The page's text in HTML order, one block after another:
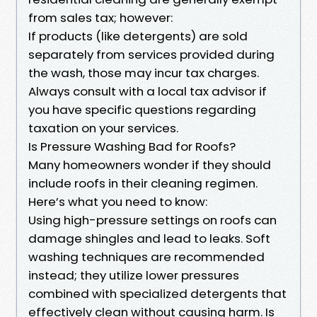
from sales tax; however:
If products (like detergents) are sold
separately from services provided during
the wash, those may incur tax charges.
Always consult with a local tax advisor if
you have specific questions regarding
taxation on your services.
Is Pressure Washing Bad for Roofs?
Many homeowners wonder if they should
include roofs in their cleaning regimen.
Here’s what you need to know:
Using high-pressure settings on roofs can
damage shingles and lead to leaks. Soft
washing techniques are recommended
instead; they utilize lower pressures
combined with specialized detergents that
effectively clean without causing harm. Is